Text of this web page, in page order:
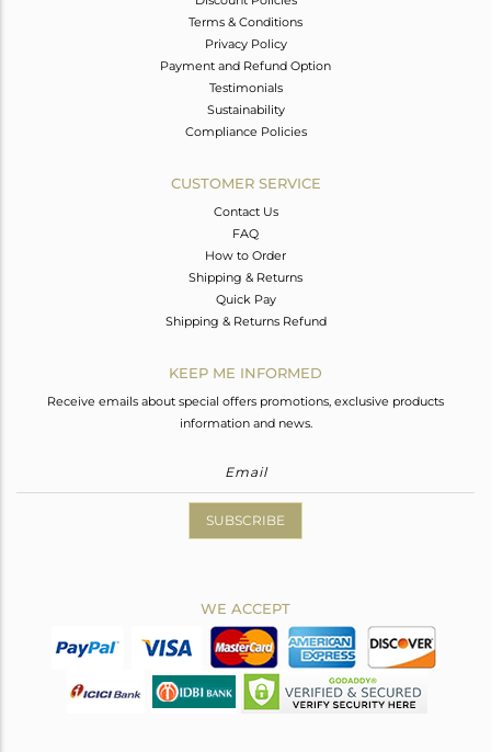
Terms & Conditions
Privacy Policy
Payment and Refund Option
Testimonials
Sustainability
Compliance Policies
CUSTOMER SERVICE
Contact Us
FAQ
How to Order
Shipping & Returns
Quick Pay
Shipping & Returns Refund
KEEP ME INFORMED
Receive emails about special offers promotions, exclusive products
information and news.
SUBSCRIBE
WE ACCEPT